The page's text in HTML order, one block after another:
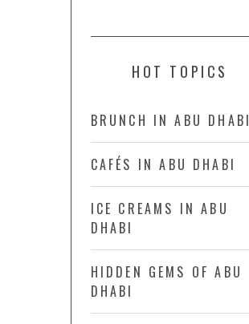
HOT TOPICS
BRUNCH IN ABU DHABI
CAFÉS IN ABU DHABI
ICE CREAMS IN ABU
DHABI
HIDDEN GEMS OF ABU
DHABI